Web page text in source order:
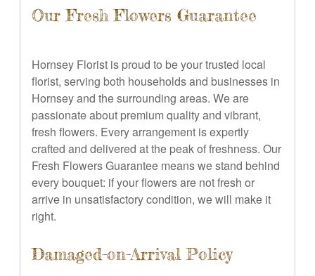
Our Fresh Flowers Guarantee
Hornsey Florist is proud to be your trusted local
florist, serving both households and businesses in
Hornsey and the surrounding areas. We are
passionate about premium quality and vibrant,
fresh flowers. Every arrangement is expertly
crafted and delivered at the peak of freshness. Our
Fresh Flowers Guarantee means we stand behind
every bouquet: if your flowers are not fresh or
arrive in unsatisfactory condition, we will make it
right.
Damaged-on-Arrival Policy